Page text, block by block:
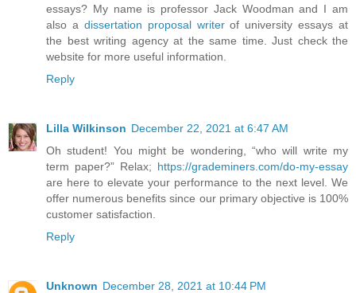
essays? My name is professor Jack Woodman and I am
also a dissertation proposal writerof university essays at
the best writing agency at the same time. Just check the
website for more useful information.
Reply
Lilla Wilkinson December 22, 2021 at 6:47 AM
Oh student! You might be wondering, “who will write my
term paper?” Relax; https://grademiners.com/do-my-essay
are here to elevate your performance to the next level. We
offer numerous benefits since our primary objective is 100%
customer satisfaction.
Reply
Unknown December 28, 2021 at 10:44 PM